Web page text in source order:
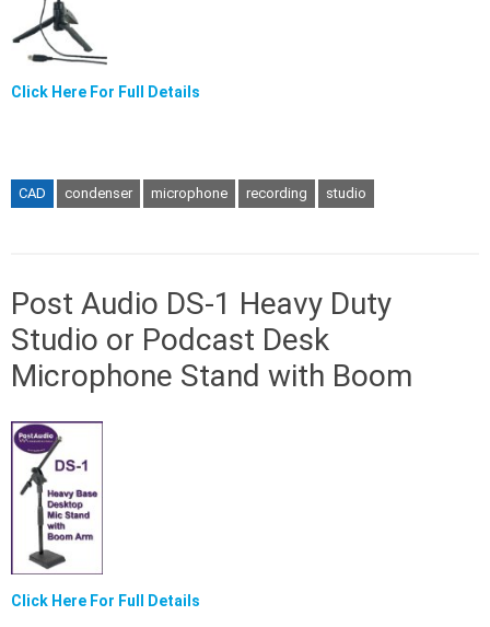
Click Here For Full Details
CAD condenser microphone recording studio
Post Audio DS-1 Heavy Duty
Studio or Podcast Desk
Microphone Stand with Boom
Click Here For Full Details